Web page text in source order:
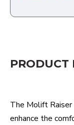
PRODUCT
The Molift
enhance the